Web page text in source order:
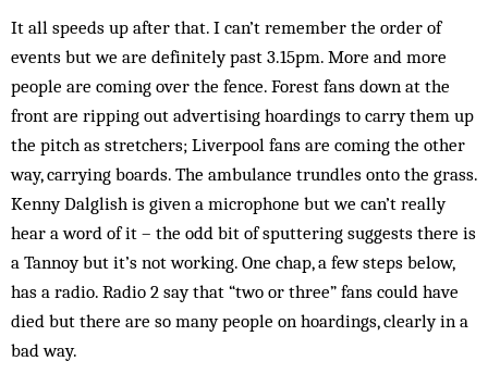
It all speeds up after that. I can’t remember the order of
events but we are definitely past 3.15pm. More and more
people are coming over the fence. Forest fans down at the
front are ripping out advertising hoardings to carry them up
the pitch as stretchers; Liverpool fans are coming the other
way, carrying boards. The ambulance trundles onto the grass.
Kenny Dalglish is given a microphone but we can’t really
hear a word of it – the odd bit of sputtering suggests there is
a Tannoy but it’s not working. One chap, a few steps below,
has a radio. Radio 2 say that “two or three” fans could have
died but there are so many people on hoardings, clearly in a
bad way.